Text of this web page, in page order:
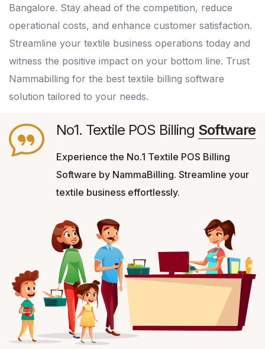
Bangalore. Stay ahead of the competition, reduce
operational costs, and enhance customer satisfaction.
Streamline your textile business operations today and
witness the positive impact on your bottom line. Trust
Nammabilling for the best textile billing software
solution tailored to your needs.
No1. Textile POS Billing Software
Experience the No.1 Textile POS Billing
Software by NammaBilling. Streamline your
textile business effortlessly.